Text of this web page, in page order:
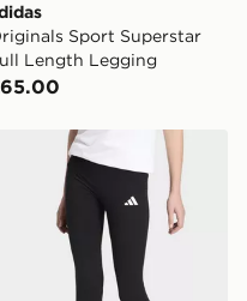
Sport Superstar
Length Legging
LEGGINGS
adidas ESSENTIALS